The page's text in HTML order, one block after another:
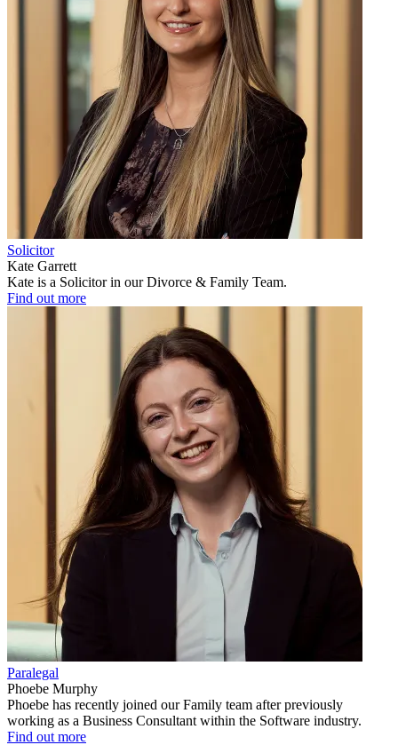
Solicitor
Kate Garrett
Kate is a Solicitor in our Divorce & Family Team.
Find out more
Paralegal
Phoebe Murphy
Phoebe has recently joined our Family team after previously
working as a Business Consultant within the Software industry.
Find out more